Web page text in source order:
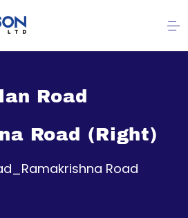
Road
Road (Right)
Road